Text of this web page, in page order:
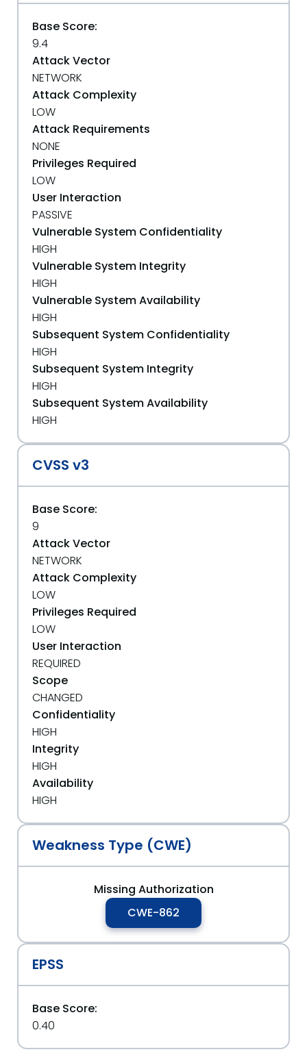
Base Score:
9.4
Attack Vector
NETWORK
Attack Complexity
LOW
Attack Requirements
NONE
Privileges Required
LOW
User Interaction
PASSIVE
Vulnerable System Confidentiality
HIGH
Vulnerable System Integrity
HIGH
Vulnerable System Availability
HIGH
Subsequent System Confidentiality
HIGH
Subsequent System Integrity
HIGH
Subsequent System Availability
HIGH
CVSS v3
Base Score:
9
Attack Vector
NETWORK
Attack Complexity
LOW
Privileges Required
LOW
User Interaction
REQUIRED
Scope
CHANGED
Confidentiality
HIGH
Integrity
HIGH
Availability
HIGH
Weakness Type (CWE)
Missing Authorization
CWE-862
EPSS
Base Score:
0.40